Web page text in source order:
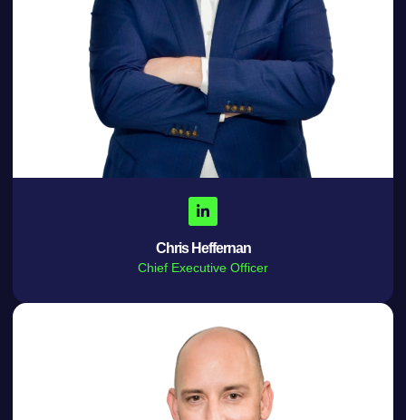
Chris Heffernan
Chief Executive Officer